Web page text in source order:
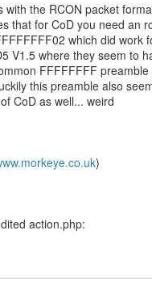
with the RCON packet
that for CoD you need an
which did work
V1.5 where they seem to
FFFFFFFF preamble
this preamble also
CoD as well... weird
)
action.php: